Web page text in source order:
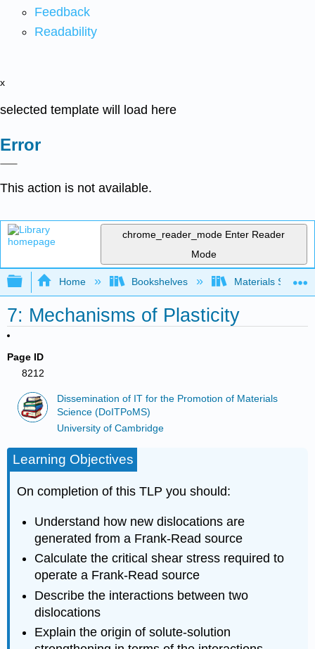
Feedback
Readability
x
selected template will load here
Error
This action is not available.
chrome_reader_mode Enter Reader
Mode
Expand/collapse global hierarchy
Home Bookshelves Materials Science
7: Mechanisms of Plasticity
Page ID
8212
Dissemination of IT for the Promotion of Materials
Science (DoITPoMS)
University of Cambridge
Learning Objectives
On completion of this TLP you should:
Understand how new dislocations are
generated from a Frank-Read source
Calculate the critical shear stress required to
operate a Frank-Read source
Describe the interactions between two
dislocations
Explain the origin of solute-solution